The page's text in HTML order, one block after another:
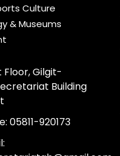
Culture
& Museums
Floor, Gilgit-
Building
05811-920173